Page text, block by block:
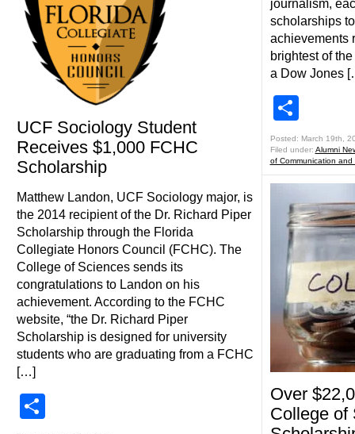
UCF Sociology Student
Receives $1,000 FCHC
Scholarship
Matthew Landon, UCF Sociology major, is
the 2014 recipient of the Dr. Richard Piper
Scholarship through the Florida
Collegiate Honors Council (FCHC). The
College of Sciences sends its
congratulations to Landon on his
achievement. According to the FCHC
website, “the Dr. Richard Piper
Scholarship is designed for university
students who are graduating from a FCHC
[…]
journalism,
scholarships
achievements
brightest of
a Dow Jones
Posted: March 19th,
Filed under: Alumni
of Communication and
Over
College of